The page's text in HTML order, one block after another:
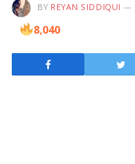
BY REYAN SIDDIQUI
8,040